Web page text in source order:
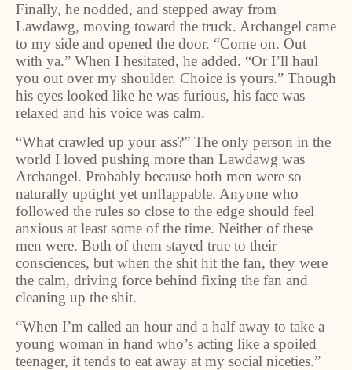
Finally, he nodded, and stepped away from
Lawdawg, moving toward the truck. Archangel came
to my side and opened the door. “Come on. Out
with ya.” When I hesitated, he added. “Or I’ll haul
you out over my shoulder. Choice is yours.” Though
his eyes looked like he was furious, his face was
relaxed and his voice was calm.
“What crawled up your ass?” The only person in the
world I loved pushing more than Lawdawg was
Archangel. Probably because both men were so
naturally uptight yet unflappable. Anyone who
followed the rules so close to the edge should feel
anxious at least some of the time. Neither of these
men were. Both of them stayed true to their
consciences, but when the shit hit the fan, they were
the calm, driving force behind fixing the fan and
cleaning up the shit.
“When I’m called an hour and a half away to take a
young woman in hand who’s acting like a spoiled
teenager, it tends to eat away at my social niceties.”